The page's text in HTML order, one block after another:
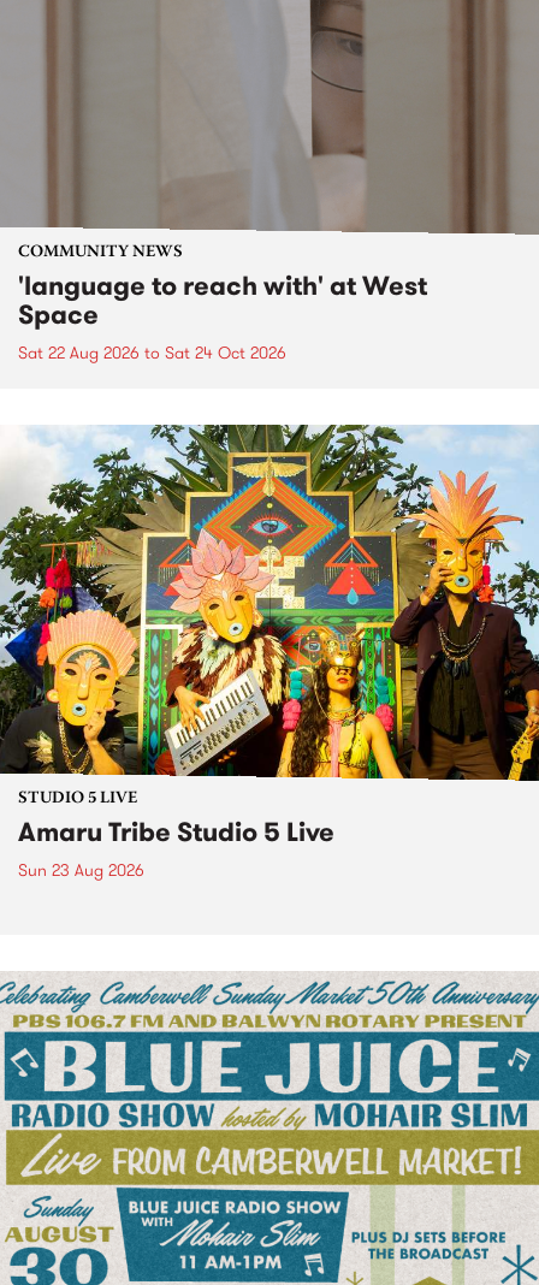
COMMUNITY NEWS
'language to reach with' at West
Space
Sat 22 Aug 2026 to Sat 24 Oct 2026
STUDIO 5 LIVE
Amaru Tribe Studio 5 Live
Sun 23 Aug 2026